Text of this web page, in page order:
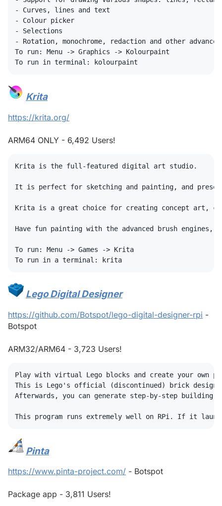
- Curves, lines and text
- Colour picker
- Selections
- Rotation, monochrome, redaction and other
To run: Menu -> Graphics -> Kolourpaint
Krita
https://krita.org/
ARM64 ONLY - 6,492 Users!
Krita is the full-featured digital art studio.
It is perfect for sketching and painting, and
Krita is a great choice for creating concept art,
Have fun painting with the advanced brush engines,
To run: Menu -> Games -> Krita
Lego Digital Designer
https://github.com/Botspot/lego-digital-designer-rpi -
Botspot
ARM32/ARM64 - 3,723 Users!
Play with virtual Lego blocks and create your own
This is Lego's official (discontinued) brick design
Afterwards, you can generate step-by-step
Pinta
https://www.pinta-project.com/ - Botspot
Package app - 3,811 Users!